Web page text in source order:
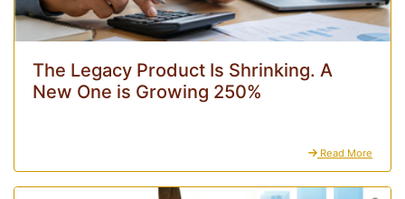
The Legacy Product Is Shrinking. A
New One is Growing 250%
Read More